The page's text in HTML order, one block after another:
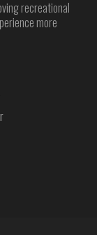
recreational
more